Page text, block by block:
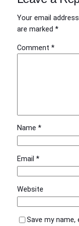
Your email
are marked *
Comment *
Name *
Email *
Website
Save my